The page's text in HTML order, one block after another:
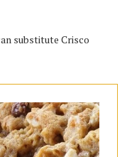
substitute Crisco